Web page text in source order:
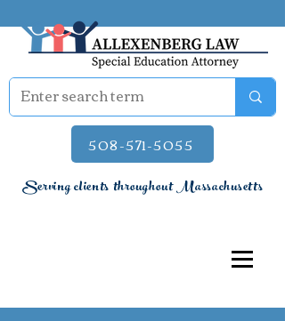
508-571-5055
Serving clients throughout Massachusetts